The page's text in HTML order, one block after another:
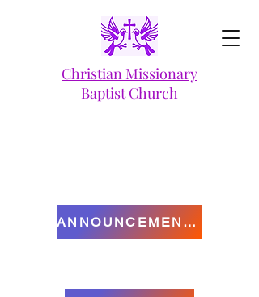
Christian Missionary
Baptist Church
ANNOUNCEMENTS